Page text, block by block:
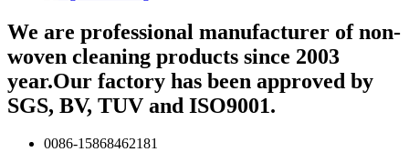
We are professional manufacturer of non-
woven cleaning products since 2003
year.Our factory has been approved by
SGS, BV, TUV and ISO9001.
0086-15868462181